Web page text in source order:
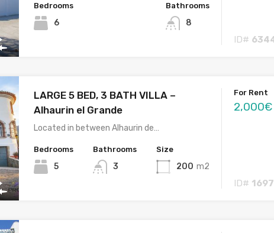
Bedrooms
6
Bathrooms
8
ID#
LARGE 5 BED, 3 BATH VILLA –
Alhaurin el Grande
Located in between Alhaurin de…
Bedrooms
5
Bathrooms
3
Size
200 m2
For Rent
ID#